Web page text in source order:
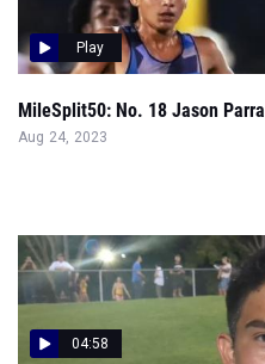
Play
MileSplit50: No. 18 Jason Parra
Aug 24, 2023
04:58